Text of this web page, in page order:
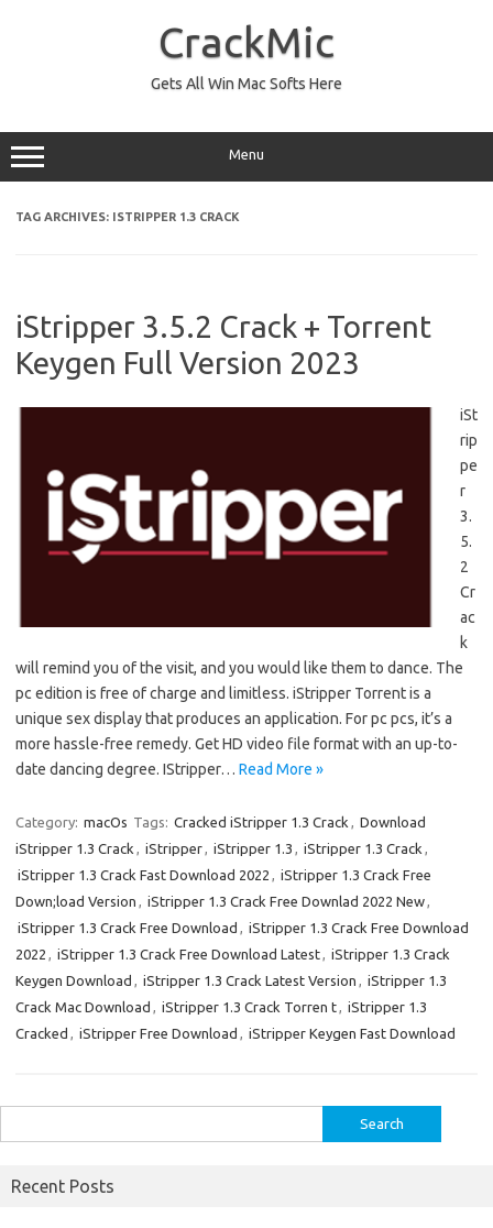
CrackMic
Gets All Win Mac Softs Here
Menu
TAG ARCHIVES: ISTRIPPER 1.3 CRACK
iStripper 3.5.2 Crack + Torrent
Keygen Full Version 2023
iSt
rip
pe
r
3.
5.
2
Cr
ac
k
will remind you of the visit, and you would like them to dance. The
pc edition is free of charge and limitless. iStripper Torrent is a
unique sex display that produces an application. For pc pcs, it’s a
more hassle-free remedy. Get HD video file format with an up-to-
date dancing degree. IStripper… Read More »
Category: macOs Tags: Cracked iStripper 1.3 Crack , Download
iStripper 1.3 Crack , iStripper, iStripper 1.3 , iStripper 1.3 Crack ,
iStripper 1.3 Crack Fast Download 2022 , iStripper 1.3 Crack Free
Down;load Version , iStripper 1.3 Crack Free Downlad 2022 New,
iStripper 1.3 Crack Free Download , iStripper 1.3 Crack Free Download
2022 , iStripper 1.3 Crack Free Download Latest, iStripper 1.3 Crack
Keygen Download , iStripper 1.3 Crack Latest Version , iStripper 1.3
Crack Mac Download , iStripper 1.3 Crack Torren t, iStripper 1.3
Cracked , iStripper Free Download , iStripper Keygen Fast Download
for:
Recent Posts